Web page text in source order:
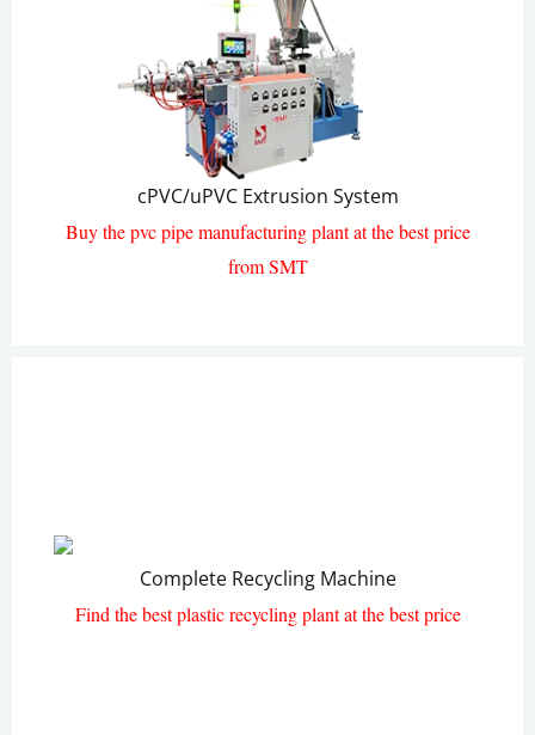
cPVC/uPVC Extrusion System
Buy the pvc pipe manufacturing plant at the best price
from SMT
cPVC/uPVC Pipe Extrusion Line
Complete Recycling Machine
Find the best plastic recycling plant at the best price
Plastic Paletizing Machine